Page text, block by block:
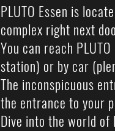
PLUTO Essen is
complex right next
You can reach
station) or by car
The inconspicuous
the entrance to your
Dive into the world of